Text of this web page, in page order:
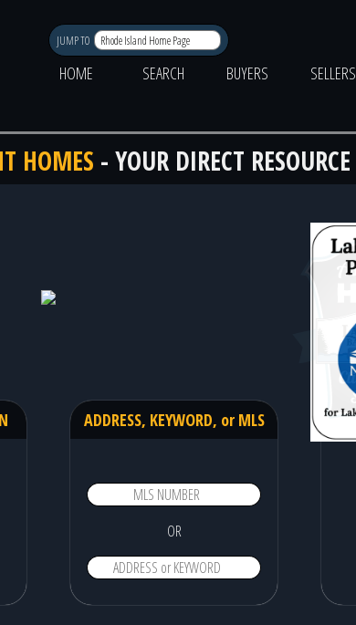
JUMP TO
HOME
SEARCH BUYERS SELLERS
HOMES - YOUR DIRECT RESOURCE
ADDRESS, KEYWORD, or MLS
OR